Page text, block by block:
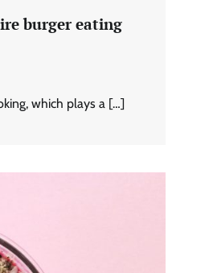
burger eating
which plays a […]